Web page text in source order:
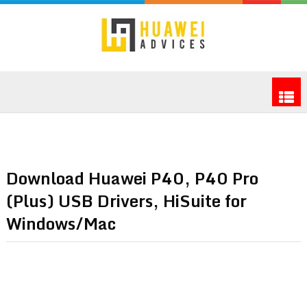
Download Huawei P40, P40 Pro
(Plus) USB Drivers, HiSuite for
Windows/Mac